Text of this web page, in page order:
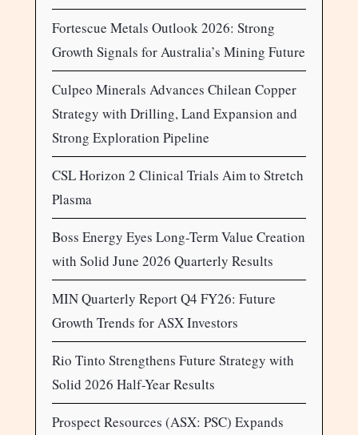
Fortescue Metals Outlook 2026: Strong
Growth Signals for Australia’s Mining Future
Culpeo Minerals Advances Chilean Copper
Strategy with Drilling, Land Expansion and
Strong Exploration Pipeline
CSL Horizon 2 Clinical Trials Aim to Stretch
Plasma
Boss Energy Eyes Long-Term Value Creation
with Solid June 2026 Quarterly Results
MIN Quarterly Report Q4 FY26: Future
Growth Trends for ASX Investors
Rio Tinto Strengthens Future Strategy with
Solid 2026 Half-Year Results
Prospect Resources (ASX: PSC) Expands